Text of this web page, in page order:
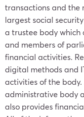
transactions and the
largest social
a trustee body which
and members of
financial activities.
digital methods and
activities of the body.
administrative body
also provides